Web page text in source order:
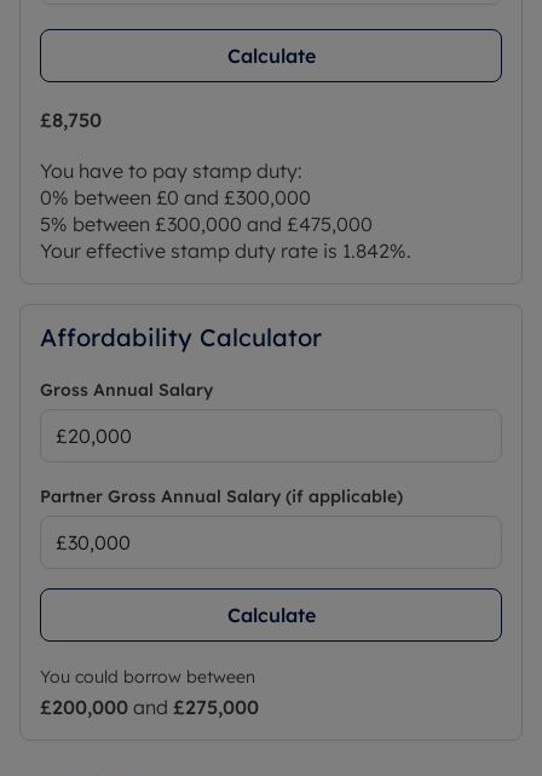
Calculate
£8,750
You have to pay stamp duty:
0% between £0 and £300,000
5% between £300,000 and £475,000
Your effective stamp duty rate is 1.842%.
Affordability Calculator
Gross Annual Salary
Partner Gross Annual Salary (if applicable)
Calculate
You could borrow between
£200,000 and £275,000